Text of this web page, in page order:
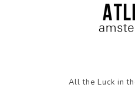
All the Luck in